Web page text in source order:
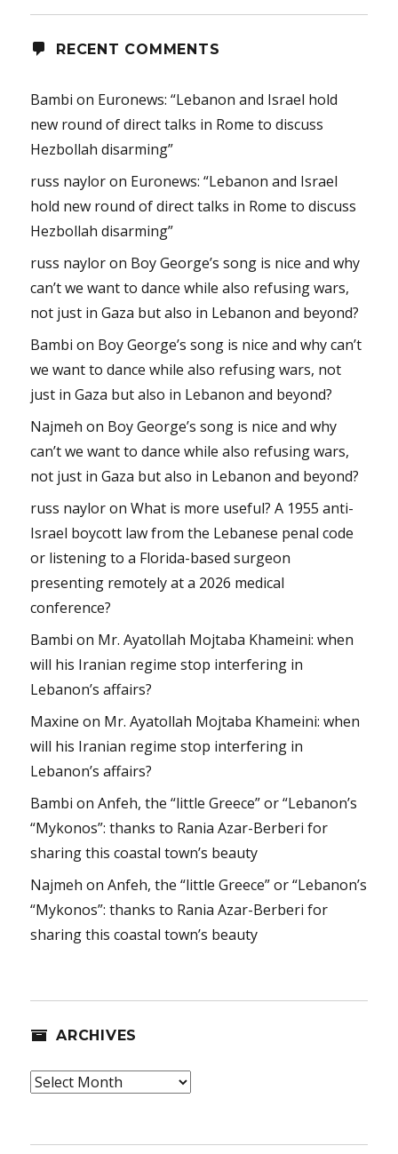
RECENT COMMENTS
Bambi on Euronews: “Lebanon and Israel hold
new round of direct talks in Rome to discuss
Hezbollah disarming”
russ nayloron Euronews: “Lebanon and Israel
hold new round of direct talks in Rome to discuss
Hezbollah disarming”
russ nayloron Boy George’s song is nice and why
can’t we want to dance while also refusing wars,
not just in Gaza but also in Lebanon and beyond?
Bambi on Boy George’s song is nice and why can’t
we want to dance while also refusing wars, not
just in Gaza but also in Lebanon and beyond?
Najmeh on Boy George’s song is nice and why
can’t we want to dance while also refusing wars,
not just in Gaza but also in Lebanon and beyond?
russ nayloronWhat is more useful? A 1955 anti-
Israel boycott law from the Lebanese penal code
or listening to a Florida-based surgeon
presenting remotely at a 2026 medical
conference?
Bambi on Mr. Ayatollah Mojtaba Khameini: when
will his Iranian regime stop interfering in
Lebanon’s affairs?
Maxine on Mr. Ayatollah Mojtaba Khameini: when
will his Iranian regime stop interfering in
Lebanon’s affairs?
Bambi onAnfeh, the “little Greece” or “Lebanon’s
“Mykonos”: thanks to Rania Azar-Berberi for
sharing this coastal town’s beauty
Najmeh onAnfeh, the “little Greece” or “Lebanon’s
“Mykonos”: thanks to Rania Azar-Berberi for
sharing this coastal town’s beauty
ARCHIVES
Archives